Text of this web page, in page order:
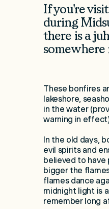
If you're
during
there is a
somewhere
These bonfires
lakeshore,
in the water
warning in
In the old days,
evil spirits and
believed to
bigger the
flames dance
midnight light is
remember long